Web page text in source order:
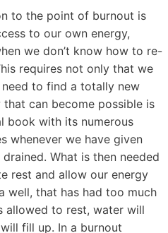
to the point of burnout is
to our own energy,
we don’t know how to re-
requires not only that we
to find a totally new
can become possible is
book with its numerous
whenever we have given
What is then needed
rest and allow our energy
well, that has had too much
to rest, water will
fill up. In a burnout